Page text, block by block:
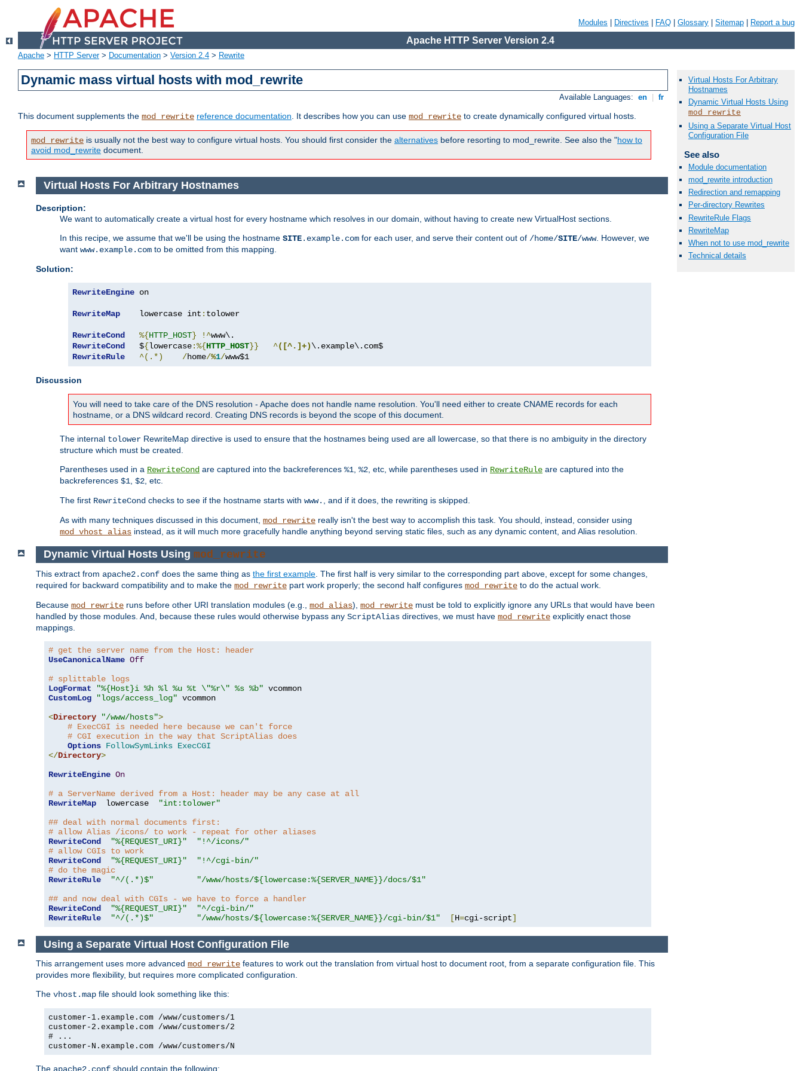
Modules Directives FAQ Glossary Sitemap Report a bug
Apache HTTP Server Version 2.4
Apache > HTTP Server> Documentation > Version 2.4 > Rewrite
Dynamic mass virtual hosts with mod_rewrite
Available Languages: en fr
This document supplements the mod_rewrite reference documentation. It describes how you can use mod_rewrite to create dynamically configured virtual hosts.
mod_rewrite is usually not the best way to configure virtual hosts. You should first consider the alternatives before resorting to mod_rewrite. See also the "how to
avoid mod_rewrite document.
Virtual Hosts For Arbitrary Hostnames
Description:
We want to automatically create a virtual host for every hostname which resolves in our domain, without having to create new VirtualHost sections.
In this recipe, we assume that we'll be using the hostname SITE.example.com for each user, and serve their content out of /home/SITE/www. However, we
want www.example.com to be omitted from this mapping.
Solution:
RewriteEngine on
RewriteMap
    lowercase int
: tolower
RewriteCond %{HTTP_HOST} !^
RewriteCond
   $
{lowercase:%{HTTP_HOST}} ^([^.]+)
RewriteRule
^(.*) /home/%1/www$1
Discussion
You will need to take care of the DNS resolution - Apache does not handle name resolution. You'll need either to create CNAME records for each
hostname, or a DNS wildcard record. Creating DNS records is beyond the scope of this document.
The internal tolower RewriteMap directive is used to ensure that the hostnames being used are all lowercase, so that there is no ambiguity in the directory
structure which must be created.
Parentheses used in a RewriteCond are captured into the backreferences %1 %2 , etc, while parentheses used in RewriteRule are captured into the
backreferences $1 $2 , etc.
The first RewriteCond checks to see if the hostname starts with www. , and if it does, the rewriting is skipped.
As with many techniques discussed in this document, mod_rewrite really isn't the best way to accomplish this task. You should, instead, consider using
mod_vhost_alias instead, as it will much more gracefully handle anything beyond serving static files, such as any dynamic content, and Alias resolution.
Dynamic Virtual Hosts Using mod_rewrite
This extract from apache2.conf does the same thing as the first example . The first half is very similar to the corresponding part above, except for some changes,
required for backward compatibility and to make the mod_rewrite part work properly; the second half configures mod_rewrite to do the actual work.
Because mod_rewrite runs before other URI translation modules (e.g., mod_alias), mod_rewrite must be told to explicitly ignore any URLs that would have been
handled by those modules. And, because these rules would otherwise bypass any ScriptAlias directives, we must have mod_rewrite explicitly enact those
mappings.
# get the server name from the Host: header
UseCanonicalName Off
# splittable logs
LogFormat
"%{Host}i %h %l %u %t \"%r\" %s %b"
CustomLog
"logs/access_log" vcommon
<Directory "/www/hosts">
# ExecCGI is needed here because we can't force
# CGI execution in the way that ScriptAlias does
Options FollowSymLinks ExecCGI
</Directory>
RewriteEngine On
# a ServerName derived from a Host: header may be any case at all
RewriteMap
  lowercase
"int:tolower"
## deal with normal documents first:
# allow Alias /icons/ to work - repeat for other aliases
RewriteCond
"%{REQUEST_URI}"
"!^/icons/"
# allow CGIs to work
RewriteCond
"%{REQUEST_URI}"
"!^/cgi-bin/"
# do the magic
RewriteRule
"^/(.*)$"
"/www/hosts/${lowercase:%{SERVER_NAME}}/docs/$1"
## and now deal with CGIs - we have to force a handler
RewriteCond
"%{REQUEST_URI}"
"^/cgi-bin/"
RewriteRule
"^/(.*)$" "/www/hosts/${lowercase:%{SERVER_NAME}}/cgi-bin/$1" [H=cgi-script]
Using a Separate Virtual Host Configuration File
This arrangement uses more advanced mod_rewrite features to work out the translation from virtual host to document root, from a separate configuration file. This
provides more flexibility, but requires more complicated configuration.
The vhost.map file should look something like this:
customer-1.example.com /www/customers/1
customer-2.example.com /www/customers/2
# ...
customer-N.example.com /www/customers/N
The should contain the following:
Virtual Hosts For Arbitrary
Hostnames
Dynamic Virtual Hosts Using
mod_rewrite
Using a Separate Virtual Host
Configuration File
See also
Module documentation
mod_rewrite introduction
Redirection and remapping
Per-directory Rewrites
RewriteRule Flags
RewriteMap
When not to use mod_rewrite
Technical details